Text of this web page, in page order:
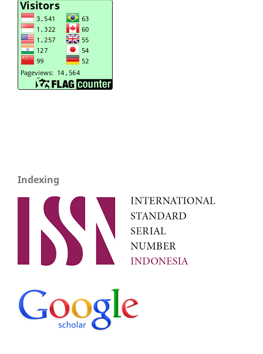
Indexing